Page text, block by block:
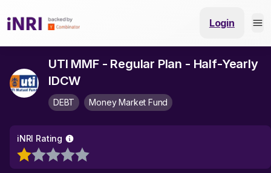
Login
UTI MMF - Regular Plan - Half-Yearly
IDCW
DEBT Money Market Fund
iNRI Rating